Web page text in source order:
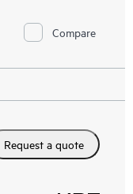
Compare
Request a quote